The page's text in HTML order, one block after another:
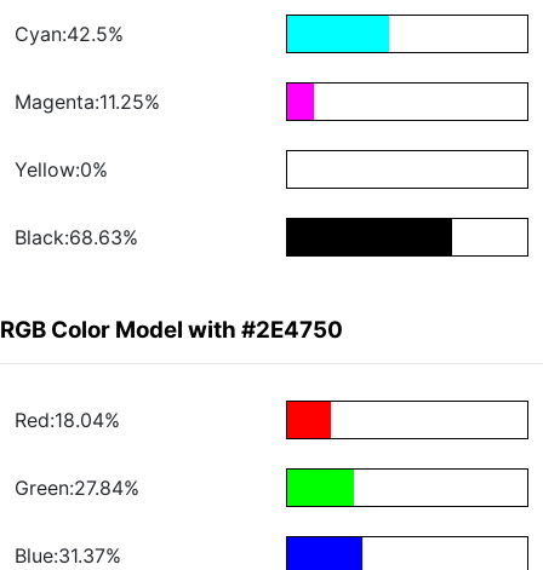
Cyan:42.5%
Magenta:11.25%
Yellow:0%
Black:68.63%
RGB Color Model with #2E4750
Red:18.04%
Green:27.84%
Blue:31.37%